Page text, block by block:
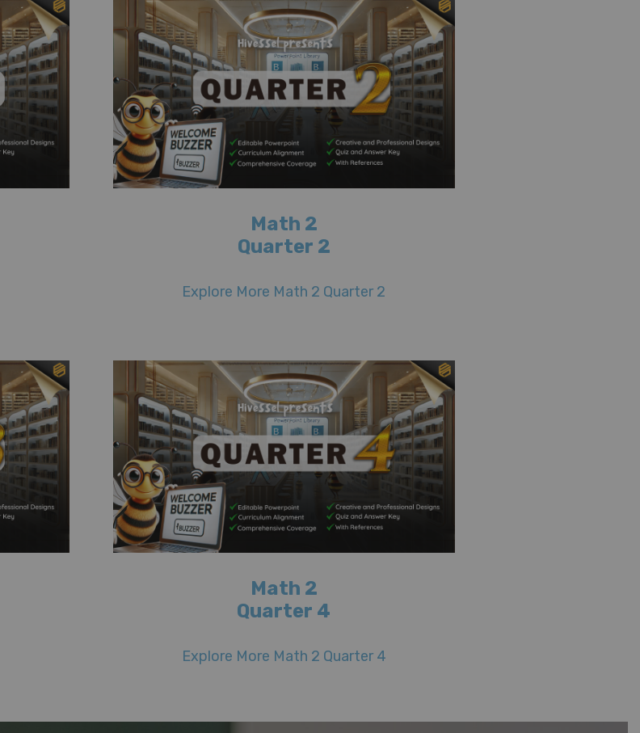
Math 2
Quarter 2
Explore More Math 2 Quarter 2
Math 2
Quarter 4
Explore More Math 2 Quarter 4